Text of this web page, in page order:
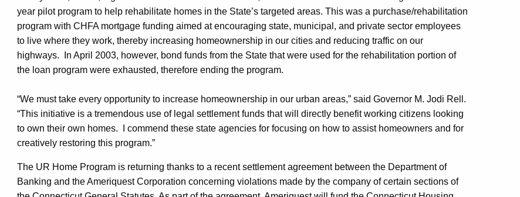
in
Urban
Areas
year pilot program to help rehabilitate homes in the State’s targeted areas. This was a purchase/rehabilitation
program with CHFA mortgage funding aimed at encouraging state, municipal, and private sector employees
to live where they work, thereby increasing homeownership in our cities and reducing traffic on our
highways. In April 2003, however, bond funds from the State that were used for the rehabilitation portion of
the loan program were exhausted, therefore ending the program.
“We must take every opportunity to increase homeownership in our urban areas,” said Governor M. Jodi Rell.
“This initiative is a tremendous use of legal settlement funds that will directly benefit working citizens looking
to own their own homes. I commend these state agencies for focusing on how to assist homeowners and for
creatively restoring this program.”
The UR Home Program is returning thanks to a recent settlement agreement between the Department of
Banking and the Ameriquest Corporation concerning violations made by the company of certain sections of